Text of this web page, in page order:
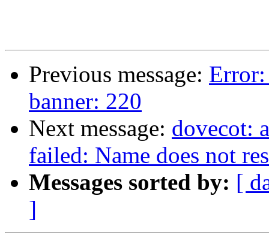
Previous message:
banner: 220
Next message: dovecot:
failed: Name does not
Messages sorted by: [
]